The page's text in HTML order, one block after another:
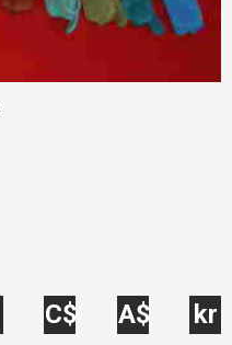
C$ A$ kr